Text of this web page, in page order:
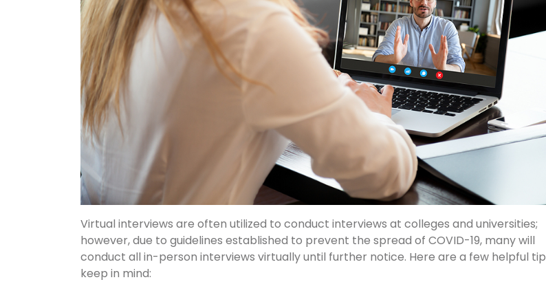
Virtual interviews are often utilized to conduct interviews at colleges and universities;
however, due to guidelines established to prevent the spread of COVID-19, many will
conduct all in-person interviews virtually until further notice. Here are a few helpful
keep in mind: